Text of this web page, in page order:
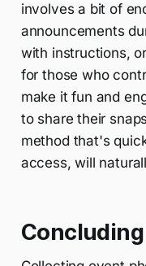
involves a bit of
announcements
with instructions,
for those who
make it fun and
to share their
method that's
access, will